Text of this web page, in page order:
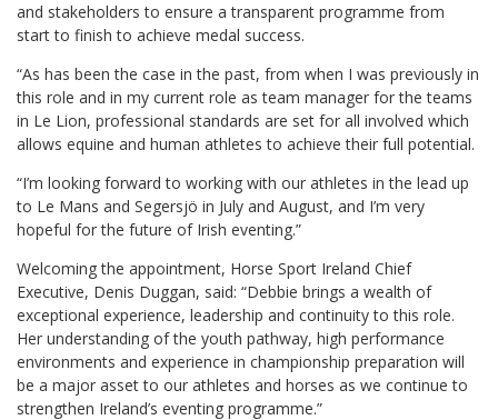
and stakeholders to ensure a transparent programme from
start to finish to achieve medal success.
“As has been the case in the past, from when I was previously in
this role and in my current role as team manager for the teams
in Le Lion, professional standards are set for all involved which
allows equine and human athletes to achieve their full potential.
“I’m looking forward to working with our athletes in the lead up
to Le Mans and Segersjö in July and August, and I’m very
hopeful for the future of Irish eventing.”
Welcoming the appointment, Horse Sport Ireland Chief
Executive, Denis Duggan, said: “Debbie brings a wealth of
exceptional experience, leadership and continuity to this role.
Her understanding of the youth pathway, high performance
environments and experience in championship preparation will
be a major asset to our athletes and horses as we continue to
strengthen Ireland’s eventing programme.”